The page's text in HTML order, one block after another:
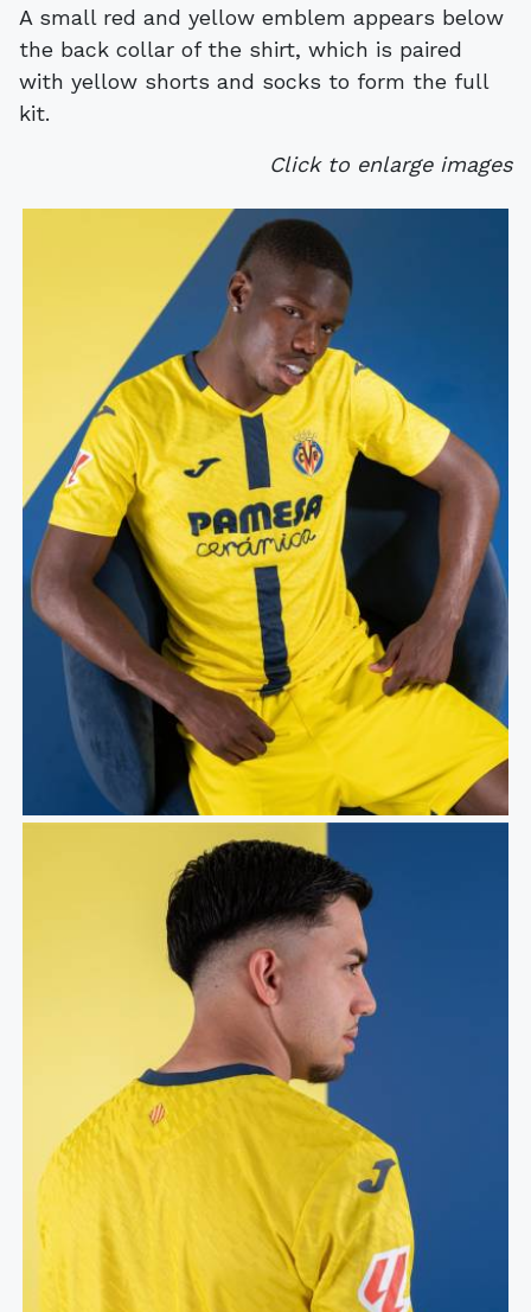
A small red and yellow emblem appears below
the back collar of the shirt, which is paired
with yellow shorts and socks to form the full
kit.
Click to enlarge images